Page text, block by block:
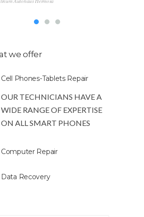
we offer
Cell Phones-Tablets Repair
OUR TECHNICIANS HAVE A
WIDE RANGE OF EXPERTISE
ON ALL SMART PHONES
Computer Repair
Data Recovery